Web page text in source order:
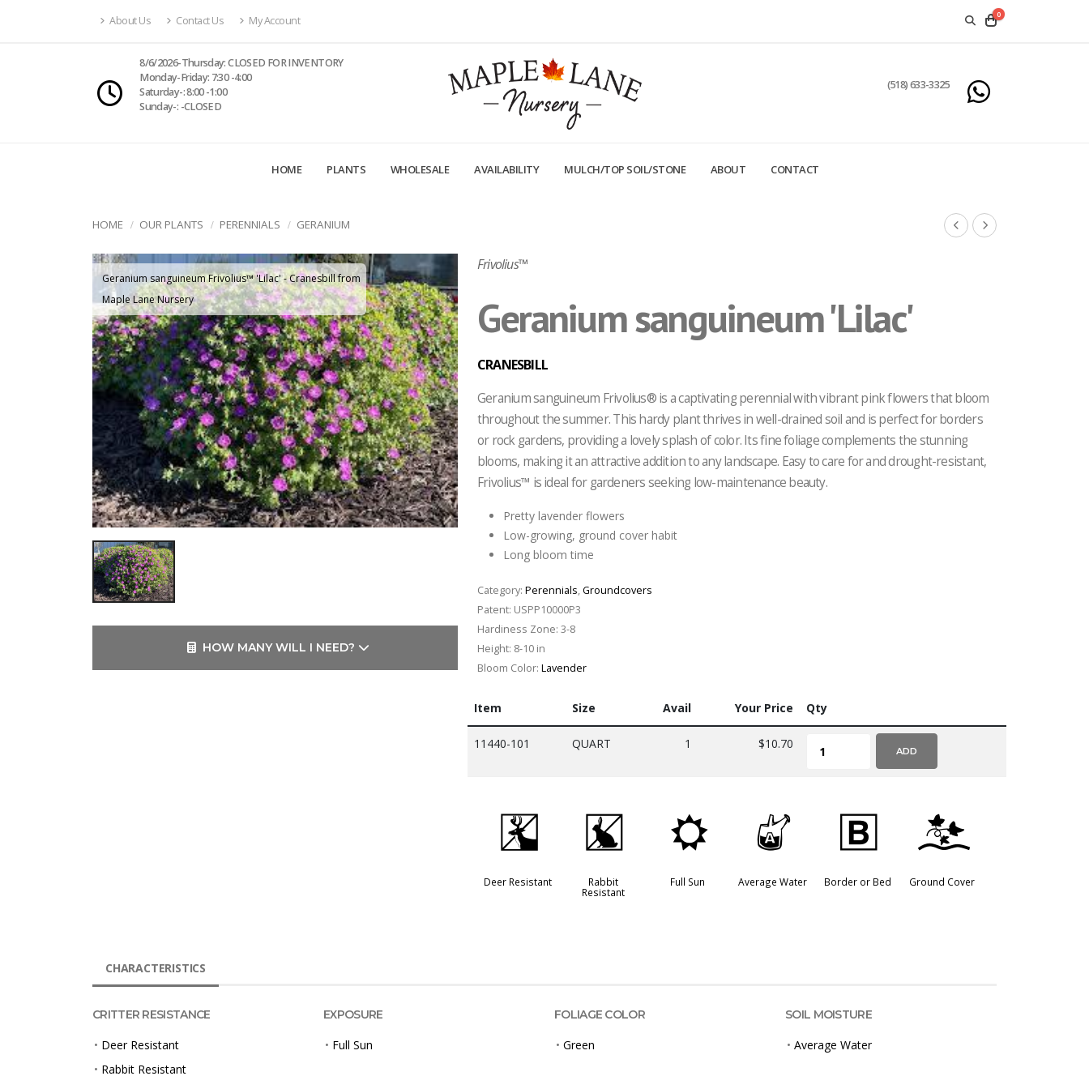
About Us Contact Us My Account 0
8/6/2026-Thursday: CLOSED FOR INVENTORY
Monday-Friday: 7:30 -4:00
Saturday-: 8:00 -1:00
Sunday-: -CLOSED
(518) 633-3325
HOME PLANTS WHOLESALE AVAILABILITY MULCH/TOP SOIL/STONE ABOUT CONTACT
HOME OUR PLANTS PERENNIALS GERANIUM
Geranium sanguineum Frivolius™ 'Lilac' - Cranesbill from
Maple Lane Nursery
HOW MANY WILL I NEED?
Frivolius™
Geranium sanguineum 'Lilac'
CRANESBILL
Geranium sanguineum Frivolius® is a captivating perennial with vibrant pink flowers that bloom
throughout the summer. This hardy plant thrives in well-drained soil and is perfect for borders
or rock gardens, providing a lovely splash of color. Its fine foliage complements the stunning
blooms, making it an attractive addition to any landscape. Easy to care for and drought-resistant,
Frivolius™ is ideal for gardeners seeking low-maintenance beauty.
Pretty lavender flowers
Low-growing, ground cover habit
Long bloom time
Category: Perennials,Groundcovers
Patent: USPP10000P3
Hardiness Zone: 3-8
Height: 8-10 in
Bloom Color: Lavender
Item Size Avail Your Price Qty
11440-101 QUART 1 $10.70 ADD
e
Deer Resistant
q
Rabbit
Resistant
j
Full Sun
x
Average Water
+
Border or Bed
k
Ground Cover
CHARACTERISTICS
CRITTER RESISTANCE
• Deer Resistant
• Rabbit Resistant
EXPOSURE
• Full Sun
FOLIAGE COLOR
• Green
SOIL MOISTURE
• Average Water